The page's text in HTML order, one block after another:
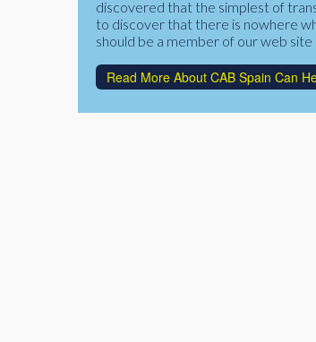
discovered that the simplest of
to discover that there is nowhere
should be a member of our web
Read More About CAB Spain Can